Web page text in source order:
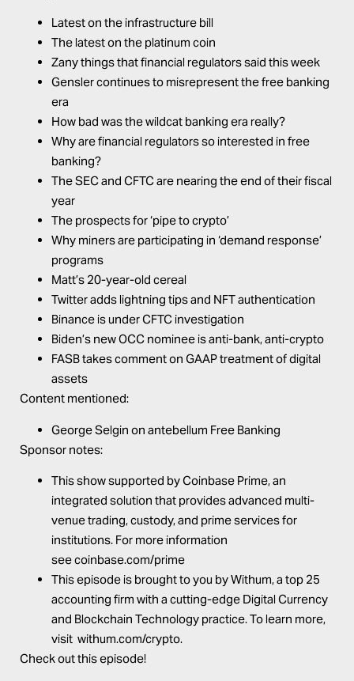
Latest on the infrastructure bill
The latest on the platinum coin
Zany things that financial regulators said this week
Gensler continues to misrepresent the free banking
era
How bad was the wildcat banking era really?
Why are financial regulators so interested in free
banking?
The SEC and CFTC are nearing the end of their fiscal
year
The prospects for ‘pipe to crypto’
Why miners are participating in ‘demand response’
programs
Matt’s 20-year-old cereal
Twitter adds lightning tips and NFT authentication
Binance is under CFTC investigation
Biden’s new OCC nominee is anti-bank, anti-crypto
FASB takes comment on GAAP treatment of digital
assets
Content mentioned:
George Selgin on antebellum Free Banking
Sponsor notes:
This show supported byCoinbase Prime, an
integrated solution that provides advanced multi-
venue trading, custody, and prime services for
institutions. For more information
seecoinbase.com/prime
This episode is brought to you byWithum, a top 25
accounting firm with a cutting-edge Digital Currency
and Blockchain Technology practice. To learn more,
visit withum.com/crypto.
Check out this episode!